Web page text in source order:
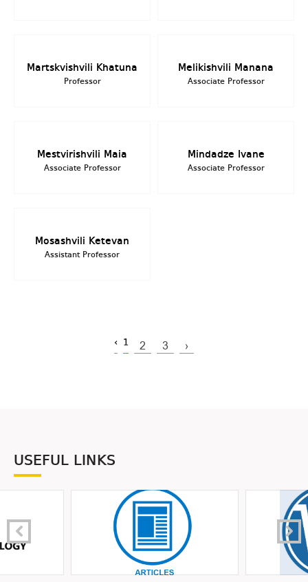
Martskvishvili Khatuna
Professor
Melikishvili Manana
Associate Professor
Mestvirishvili Maia
Associate Professor
Mindadze Ivane
Associate Professor
Mosashvili Ketevan
Assistant Professor
‹ 1 2 3 ›
USEFUL LINKS